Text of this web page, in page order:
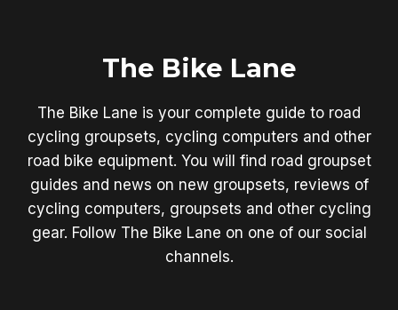
The Bike Lane
The Bike Lane is your complete guide to road
cycling groupsets, cycling computers and other
road bike equipment. You will find road groupset
guides and news on new groupsets, reviews of
cycling computers, groupsets and other cycling
gear. Follow The Bike Lane on one of our social
channels.